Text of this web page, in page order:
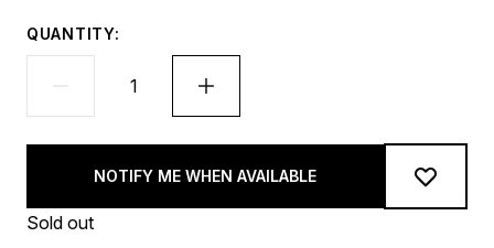
QUANTITY:
NOTIFY ME WHEN AVAILABLE
Sold out